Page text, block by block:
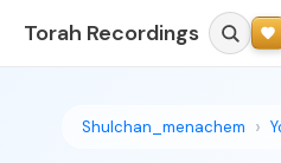
Torah Recordings
Shulchan_menachem